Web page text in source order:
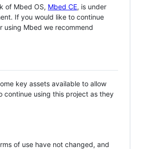
of Mbed OS, Mbed CE, is under
If you would like to continue
using Mbed we recommend
key assets available to allow
continue using this project as they
of use have not changed, and